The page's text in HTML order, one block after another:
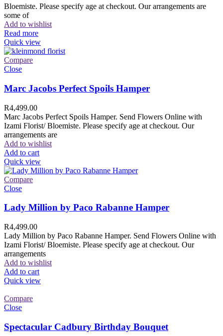
Bloemiste. Please specify age at checkout. Our arrangements are
some of
Add to wishlist
Read more
Quick view
Compare
Close
Marc Jacobs Perfect Spoils Hamper
R4,499.00
Marc Jacobs Perfect Spoils Hamper. Send Flowers Online with
Izami Florist/ Bloemiste. Please specify age at checkout. Our
arrangements are
Add to wishlist
Add to cart
Quick view
Compare
Close
Lady Million by Paco Rabanne Hamper
R4,499.00
Lady Million by Paco Rabanne Hamper. Send Flowers Online with
Izami Florist/ Bloemiste. Please specify age at checkout. Our
arrangements
Add to wishlist
Add to cart
Quick view
Compare
Close
Spectacular Cadbury Birthday Bouquet